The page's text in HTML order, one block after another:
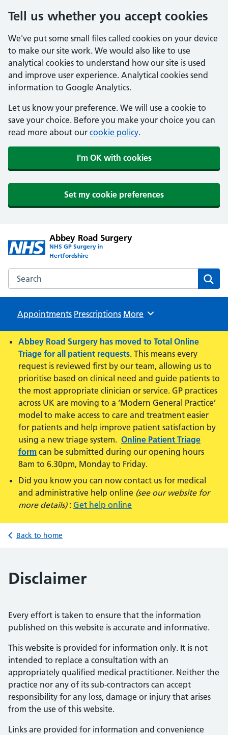
Tell us whether you accept cookies
We've put some small files called cookies on your device
to make our site work. We would also like to use
analytical cookies to understand how our site is used
and improve user experience. Analytical cookies send
information to Google Analytics.
Let us know your preference. We will use a cookie to
save your choice. Before you make your choice you can
read more about our cookie policy.
I'm OK with cookies
Set my cookie preferences
Abbey Road Surgery
NHS GP Surgery in
Hertfordshire
Search the Abbey Road Surgery website
Appointments Prescriptions Browse
More
Abbey Road Surgery has moved to Total Online
Triage for all patient requests. This means every
request is reviewed first by our team, allowing us to
prioritise based on clinical need and guide patients to
the most appropriate clinician or service. GP practices
across UK are moving to a ‘Modern General Practice’
model to make access to care and treatment easier
for patients and help improve patient satisfaction by
using a new triage system. Online Patient Triage
form can be submitted during our opening hours
8am to 6.30pm, Monday to Friday.
Did you know you can now contact us for medical
and administrative help online (see our website for
more details): Get help online
Back to home
Disclaimer
Every effort is taken to ensure that the information
published on this website is accurate and informative.
This website is provided for information only. It is not
intended to replace a consultation with an
appropriately qualified medical practitioner. Neither the
practice nor any of its sub-contractors can accept
responsibility for any loss, damage or injury that arises
from the use of this website.
Links are provided for information and convenience